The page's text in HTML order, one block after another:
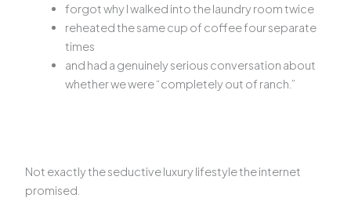
forgot why I walked into the laundry room twice
reheated the same cup of coffee four separate
times
and had a genuinely serious conversation about
whether we were “completely out of ranch.”
Not exactly the seductive luxury lifestyle the internet
promised.